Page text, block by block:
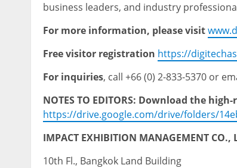
business leaders, and industry
For more information, please visit
Free visitor registration https://
For inquiries, call +66 (0) 2-833-5370 or
NOTES TO EDITORS: Download the
https://drive.google.com/drive/folders/
IMPACT EXHIBITION MANAGEMENT CO.,
10th Fl., Bangkok Land Building